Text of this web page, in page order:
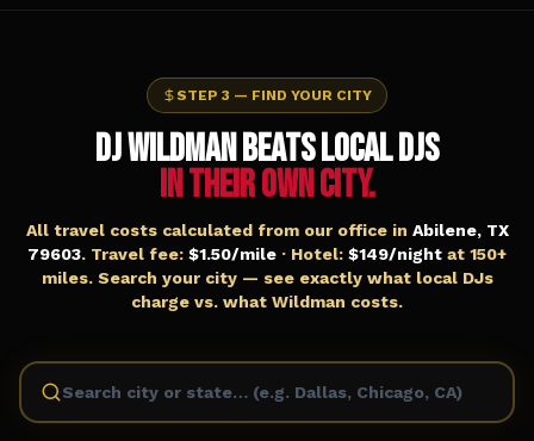
STEP 3 — FIND YOUR CITY
DJ WILDMAN BEATS LOCAL DJs
IN THEIR OWN CITY.
All travel costs calculated from our office in Abilene, TX
79603. Travel fee: $1.50/mile · Hotel: $149/night at 150+
miles. Search your city — see exactly what local DJs
charge vs. what Wildman costs.